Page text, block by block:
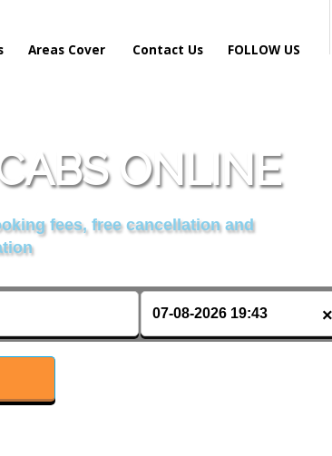
Areas Cover Contact Us FOLLOW US
ONLINE
fees, free cancellation and
×